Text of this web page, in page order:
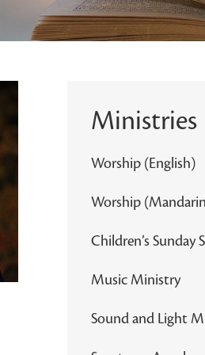
Ministries
Worship (English)
Worship
Children’s Sunday
Music Ministry
Sound and Light